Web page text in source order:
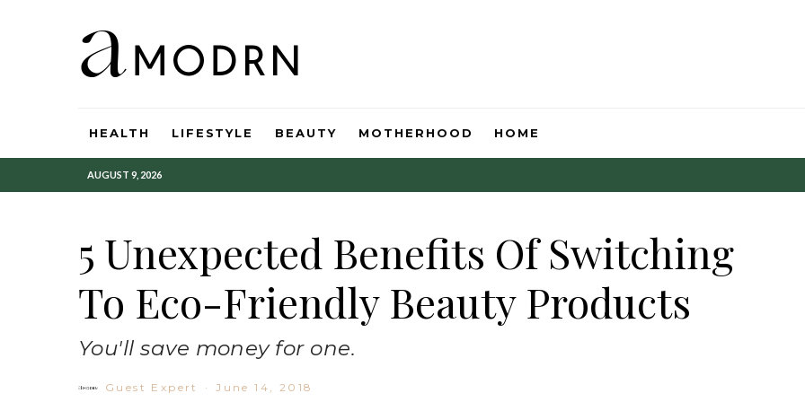
HEALTH LIFESTYLE BEAUTY MOTHERHOOD HOME
AUGUST 9, 2026
5 Unexpected Benefits Of Switching
To Eco-Friendly Beauty Products
You'll save money for one.
Guest Expert · June 14, 2018